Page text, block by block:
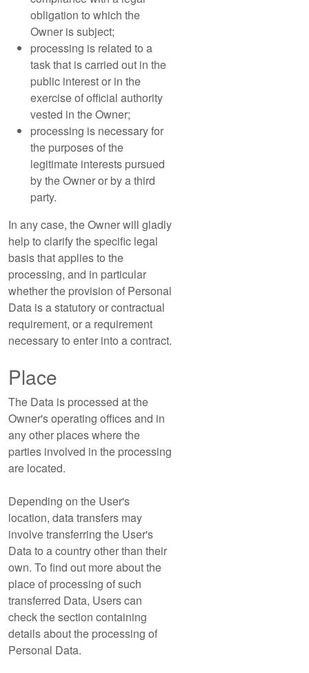
obligation to which the
Owner is subject;
processing is related to a
task that is carried out in the
public interest or in the
exercise of official authority
vested in the Owner;
processing is necessary for
the purposes of the
legitimate interests pursued
by the Owner or by a third
party.
In any case, the Owner will gladly
help to clarify the specific legal
basis that applies to the
processing, and in particular
whether the provision of Personal
Data is a statutory or contractual
requirement, or a requirement
necessary to enter into a contract.
Place
The Data is processed at the
Owner's operating offices and in
any other places where the
parties involved in the processing
are located.
Depending on the User's
location, data transfers may
involve transferring the User's
Data to a country other than their
own. To find out more about the
place of processing of such
transferred Data, Users can
check the section containing
details about the processing of
Personal Data.